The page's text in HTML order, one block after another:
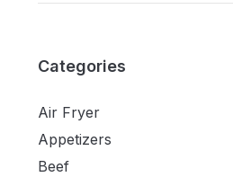
Categories
Air Fryer
Appetizers
Beef